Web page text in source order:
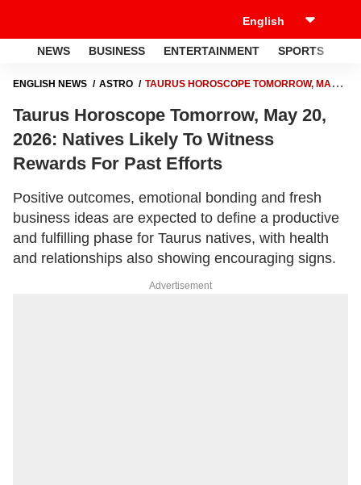
NEWS BUSINESS ENTERTAINMENT SPORTS
ENGLISH NEWS ASTRO
TAURUS HOROSCOPE TOMORROW, MAY
Taurus Horoscope Tomorrow, May 20,
2026: Natives Likely To Witness
Rewards For Past Efforts
Positive outcomes, emotional bonding and fresh
business ideas are expected to define a productive
and fulfilling phase for Taurus natives, with health
and relationships also showing encouraging signs.
Advertisement